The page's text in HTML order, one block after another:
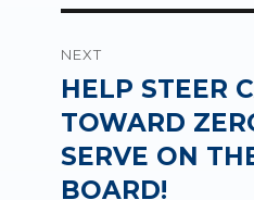
NEXT
Next
post:
HELP STEER
TOWARD
SERVE ON
BOARD!